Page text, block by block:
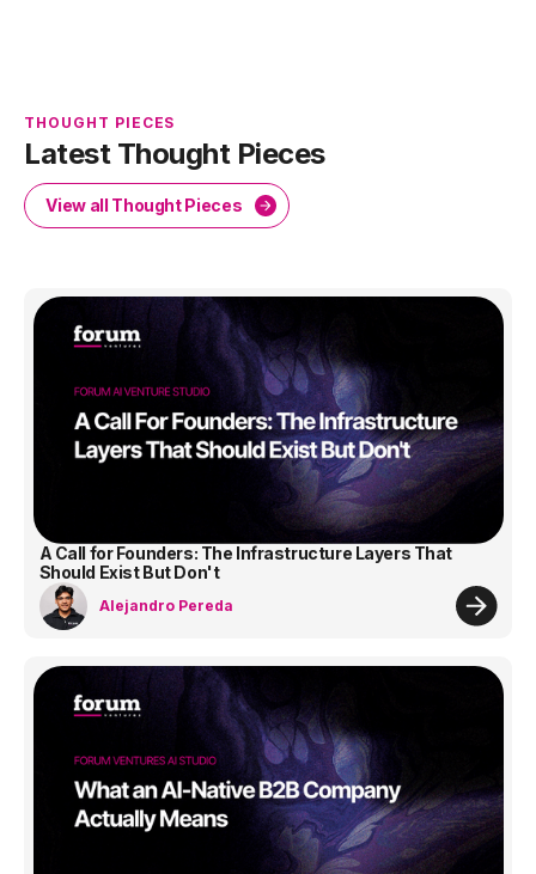
THOUGHT PIECES
Latest Thought Pieces
View all Thought Pieces
A Call for Founders: The Infrastructure Layers That
Should Exist But Don't
Alejandro Pereda